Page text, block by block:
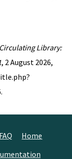
Library:
, 2 August 2026,
FAQ
Home